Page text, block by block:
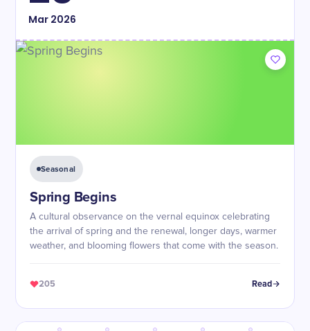
Mar2026
Seasonal
Spring Begins
A cultural observance on the vernal equinox celebrating
the arrival of spring and the renewal, longer days, warmer
weather, and blooming flowers that come with the season.
205 Read